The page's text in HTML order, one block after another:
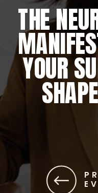
PR
EV
THE
YOUR